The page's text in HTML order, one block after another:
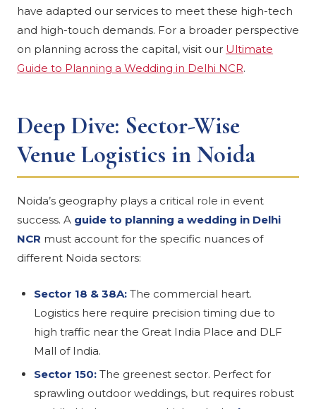
have adapted our services to meet these high-tech
and high-touch demands. For a broader perspective
on planning across the capital, visit our Ultimate
Guide to Planning a Wedding in Delhi NCR.
Deep Dive: Sector-Wise
Venue Logistics in Noida
Noida’s geography plays a critical role in event
success. A guide to planning a wedding in Delhi
NCR must account for the specific nuances of
different Noida sectors:
Sector 18 & 38A: The commercial heart.
Logistics here require precision timing due to
high traffic near the Great India Place and DLF
Mall of India.
Sector 150: The greenest sector. Perfect for
sprawling outdoor weddings, but requires robust